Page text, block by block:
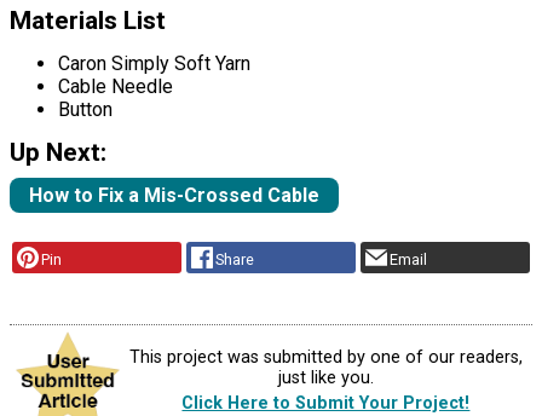
Materials List
Caron Simply Soft Yarn
Cable Needle
Button
Up Next:
How to Fix a Mis-Crossed Cable
Pin Share Email
This project was submitted by one of our readers,
just like you.
Click Here to Submit Your Project!